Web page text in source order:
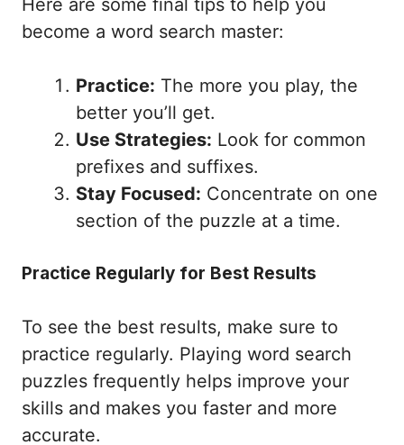
Here are some final tips to help you
become a word search master:
Practice: The more you play, the
better you’ll get.
Use Strategies: Look for common
prefixes and suffixes.
Stay Focused: Concentrate on one
section of the puzzle at a time.
Practice Regularly for Best Results
To see the best results, make sure to
practice regularly. Playing word search
puzzles frequently helps improve your
skills and makes you faster and more
accurate.